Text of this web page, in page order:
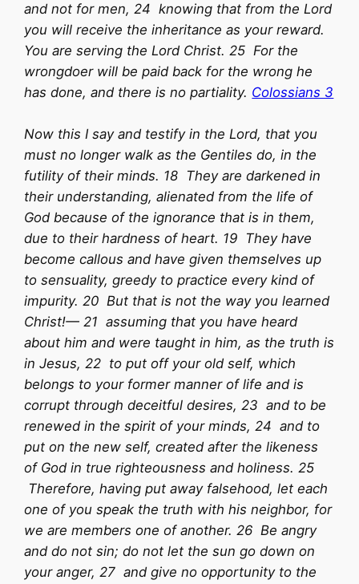
and not for men, 24 knowing that from the Lord
you will receive the inheritance as your reward.
You are serving the Lord Christ. 25 For the
wrongdoer will be paid back for the wrong he
has done, and there is no partiality. Colossians 3
Now this I say and testify in the Lord, that you
must no longer walk as the Gentiles do, in the
futility of their minds. 18 They are darkened in
their understanding, alienated from the life of
God because of the ignorance that is in them,
due to their hardness of heart. 19 They have
become callous and have given themselves up
to sensuality, greedy to practice every kind of
impurity. 20 But that is not the way you learned
Christ!— 21 assuming that you have heard
about him and were taught in him, as the truth is
in Jesus, 22 to put off your old self, which
belongs to your former manner of life and is
corrupt through deceitful desires, 23 and to be
renewed in the spirit of your minds, 24 and to
put on the new self, created after the likeness
of God in true righteousness and holiness. 25
Therefore, having put away falsehood, let each
one of you speak the truth with his neighbor, for
we are members one of another. 26 Be angry
and do not sin; do not let the sun go down on
your anger, 27 and give no opportunity to the